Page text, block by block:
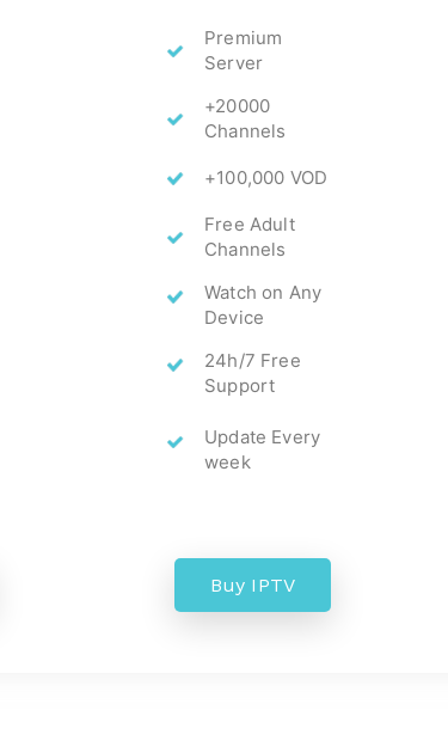
Premium
Server
+20000
Channels
+100,000 VOD
Free Adult
Channels
Watch on Any
Device
24h/7 Free
Support
Update Every
week
Buy IPTV